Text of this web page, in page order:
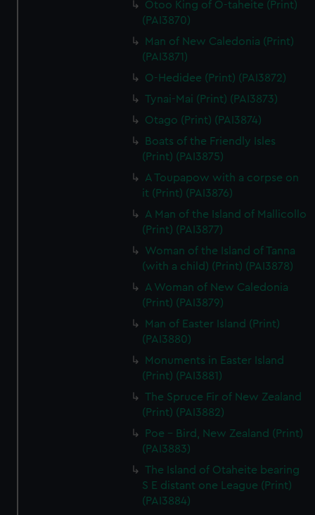
from third-party sources. You can choose to allow all
Otoo King of O-taheite (Print)
(PAI3870)
Man of New Caledonia (Print)
(PAI3871)
O-Hedidee (Print) (PAI3872)
Tynai-Mai (Print) (PAI3873)
Otago (Print) (PAI3874)
Boats of the Friendly Isles
(Print) (PAI3875)
A Toupapow with a corpse on
it (Print) (PAI3876)
A Man of the Island of Mallicollo
(Print) (PAI3877)
Woman of the Island of Tanna
(with a child) (Print) (PAI3878)
A Woman of New Caledonia
(Print) (PAI3879)
Man of Easter Island (Print)
(PAI3880)
Monuments in Easter Island
(Print) (PAI3881)
The Spruce Fir of New Zealand
(Print) (PAI3882)
Poe - Bird, New Zealand (Print)
(PAI3883)
The Island of Otaheite bearing
S E distant one League (Print)
(PAI3884)